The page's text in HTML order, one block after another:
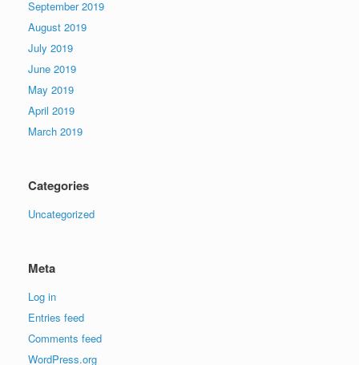
September 2019
August 2019
July 2019
June 2019
May 2019
April 2019
March 2019
Categories
Uncategorized
Meta
Log in
Entries feed
Comments feed
WordPress.org